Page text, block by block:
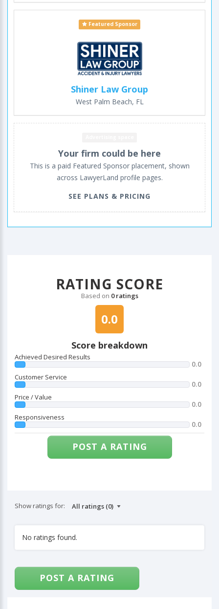
Featured Sponsor
Shiner Law Group
West Palm Beach, FL
Your firm could be here
This is a paid Featured Sponsor placement, shown
across LawyerLand profile pages.
SEE PLANS & PRICING
RATING SCORE
Based on 0 ratings
0.0
Score breakdown
Achieved Desired Results
0.0
Customer Service
0.0
Price / Value
0.0
Responsiveness
0.0
POST A RATING
Show ratings for:
No ratings found.
POST A RATING